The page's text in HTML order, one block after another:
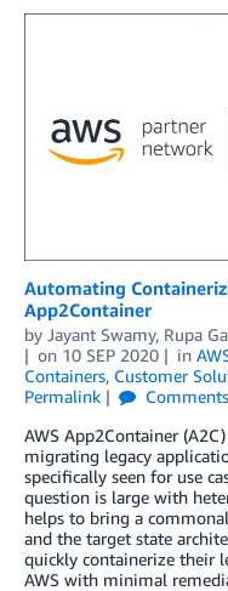
Automating
App2Container
by Jayant Swamy, Rupa
on 10 SEP 2020 in
Containers, Customer
Permalink
Comments
AWS App2Container
migrating legacy
specifically seen for use
question is large with
helps to bring a
and the target state
quickly containerize their
AWS with minimal